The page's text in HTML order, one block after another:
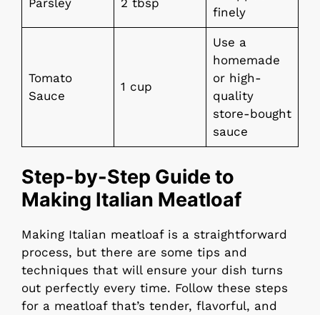
Parsley 2 tbsp
finely
Tomato
Sauce
1 cup
Use a
homemade
or high-
quality
store-bought
sauce
Step-by-Step Guide to
Making Italian Meatloaf
Making Italian meatloaf is a straightforward
process, but there are some tips and
techniques that will ensure your dish turns
out perfectly every time. Follow these steps
for a meatloaf that’s tender, flavorful, and